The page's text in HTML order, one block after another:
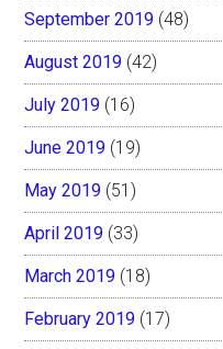
September 2019 (48)
August 2019 (42)
July 2019 (16)
June 2019 (19)
May 2019 (51)
April 2019 (33)
March 2019 (18)
February 2019 (17)